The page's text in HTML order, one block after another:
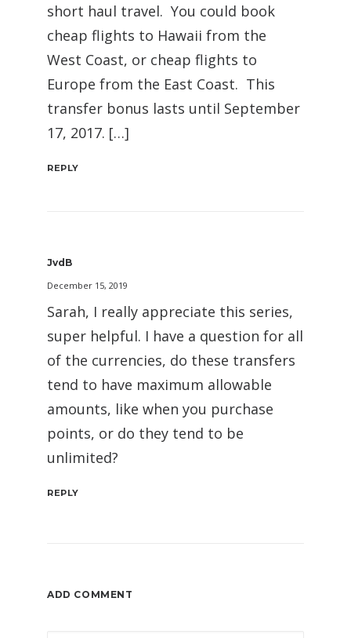
short haul travel. You could book
cheap flights to Hawaii from the
West Coast, or cheap flights to
Europe from the East Coast. This
transfer bonus lasts until September
17, 2017. […]
REPLY
JvdB
December 15, 2019
Sarah, I really appreciate this series,
super helpful. I have a question for all
of the currencies, do these transfers
tend to have maximum allowable
amounts, like when you purchase
points, or do they tend to be
unlimited?
REPLY
ADD COMMENT